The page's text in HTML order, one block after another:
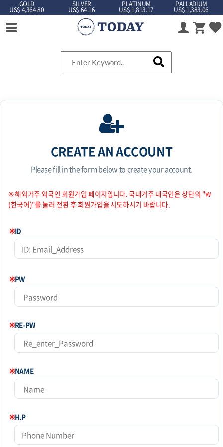
GOLD
US$ 4,364.80
SILVER
US$ 64.16
PLATINUM
US$ 1,813.17
PALLADIUM
US$ 1,383.06
CREATE AN ACCOUNT
Please fill in the form below to create your account.
※ 해외거주 외국인 회원가입 페이지입니다. 국내거주 내국인은 상단의 "￦
(한국어)"를 눌러 전환 후 회원가입을 시도하시기 바랍니다.
※ID
※PW
※RE-PW
※NAME
※H.P